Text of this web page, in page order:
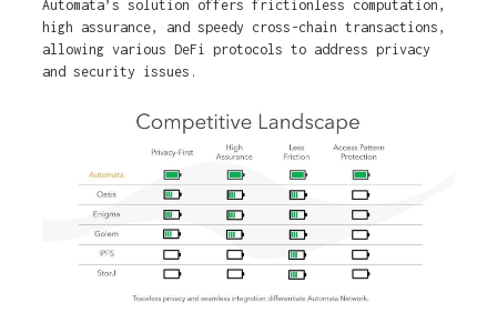
Automata’s solution offers frictionless computation,
high assurance, and speedy cross-chain transactions,
allowing various DeFi protocols to address privacy
and security issues.